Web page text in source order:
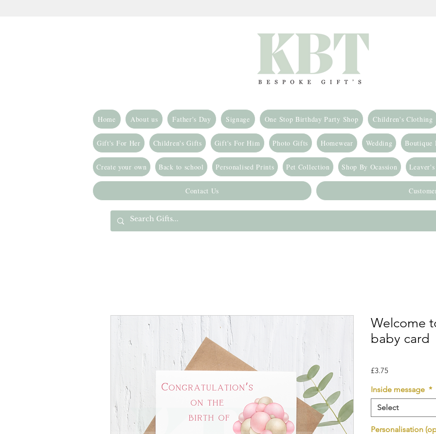
Home About us Father's Day Signage One Stop Birthday Party Shop Children's Clothing
Gift's For Her Children's Gifts Gift's For Him Photo Gifts Homewear Wedding Boutique
Create your own Back to school Personalised Prints Pet Collection Shop By Ocassion
Contact Us
Welcome
baby card
£3.75Price
Inside message *
Select
Personalisation